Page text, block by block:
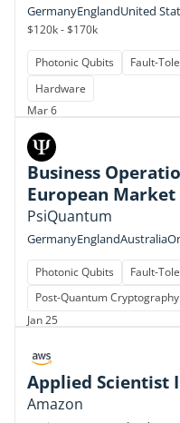
GermanyEnglandUnited
$120k - $170k
Photonic Qubits Fault-
Hardware
Mar 6
Business
European Market
PsiQuantum
GermanyEnglandAustralia
Photonic Qubits
Fault-
Post-Quantum Cryptography
Jan 25
Applied Scientist
Amazon